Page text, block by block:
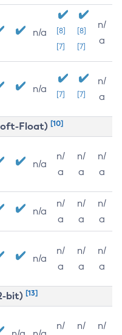
n/a
[8]
[7]
[8]
[7]
n/
a
n/a [7] [7]
n/
a
Float) [10]
n/a
n/
a
n/
a
n/
a
n/a
n/
a
n/
a
n/
a
n/a
n/
a
n/
a
n/
a
bit) [13]
n/
n/
n/